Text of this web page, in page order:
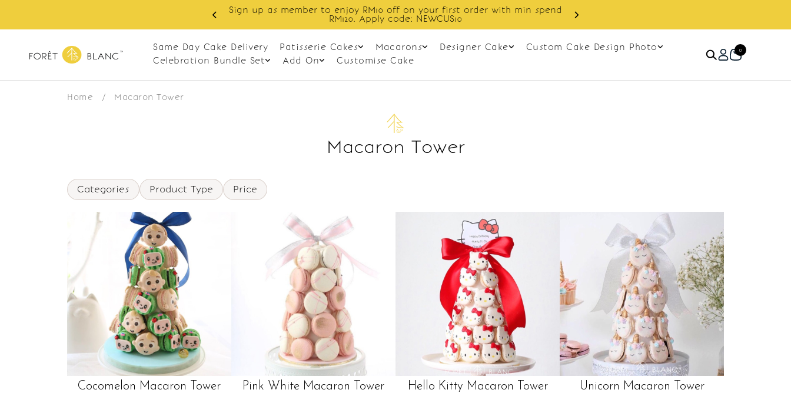
Sign up as member to enjoy RM10 off on your first order with min spend
RM120. Apply code: NEWCUS10
Same Day Cake Delivery Patisserie Cakes Macarons Designer Cake
Custom Cake Design Photo
Celebration Bundle Set
Add On Customise Cake
0
Home / Macaron Tower
Macaron Tower
Categories Product Type Price
Cocomelon Macaron Tower Pink White Macaron Tower Hello Kitty Macaron Tower Unicorn Macaron Tower